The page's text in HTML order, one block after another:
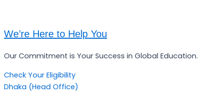
We’re Here to Help You
Our Commitment is Your Success in Global Education.
Check Your Eligibility
Dhaka (Head Office)